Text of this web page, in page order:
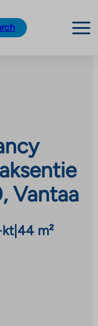
Vantaa
| 44 m²